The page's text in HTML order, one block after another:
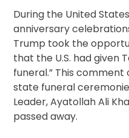
During the United
anniversary
Trump took the
that the U.S. had given
funeral.” This
state funeral
Leader, Ayatollah Ali
passed away.